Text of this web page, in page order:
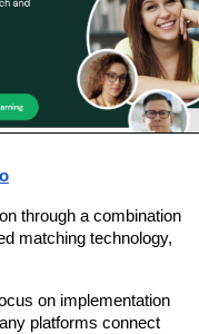
through a combination
matching technology,
on implementation
platforms connect